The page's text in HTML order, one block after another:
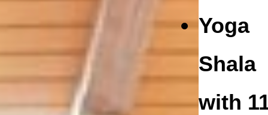
Yoga
Shala
with